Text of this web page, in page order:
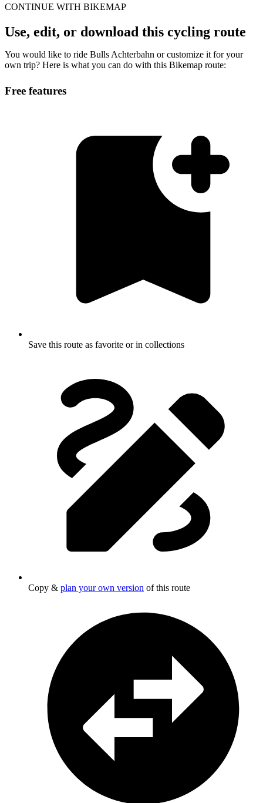
CONTINUE WITH BIKEMAP
Use, edit, or download this cycling route
You would like to ride Bulls Achterbahn or customize it for your
own trip? Here is what you can do with this Bikemap route:
Free features
Save this route as favorite or in collections
Copy & plan your own version of this route